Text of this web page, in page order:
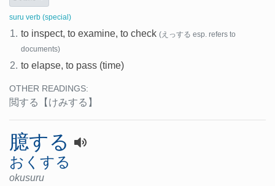
suru verb (special)
1. to inspect, to examine, to check (えっする esp. refers to
documents)
2. to elapse, to pass (time)
OTHER READINGS:
閲する 【けみする】
臆する
おくする
okusuru